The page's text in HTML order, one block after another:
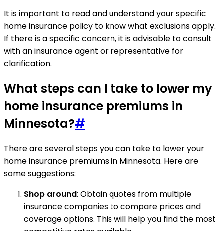
It is important to read and understand your specific
home insurance policy to know what exclusions apply.
If there is a specific concern, it is advisable to consult
with an insurance agent or representative for
clarification.
What steps can I take to lower my
home insurance premiums in
Minnesota?#
There are several steps you can take to lower your
home insurance premiums in Minnesota. Here are
some suggestions:
Shop around: Obtain quotes from multiple
insurance companies to compare prices and
coverage options. This will help you find the most